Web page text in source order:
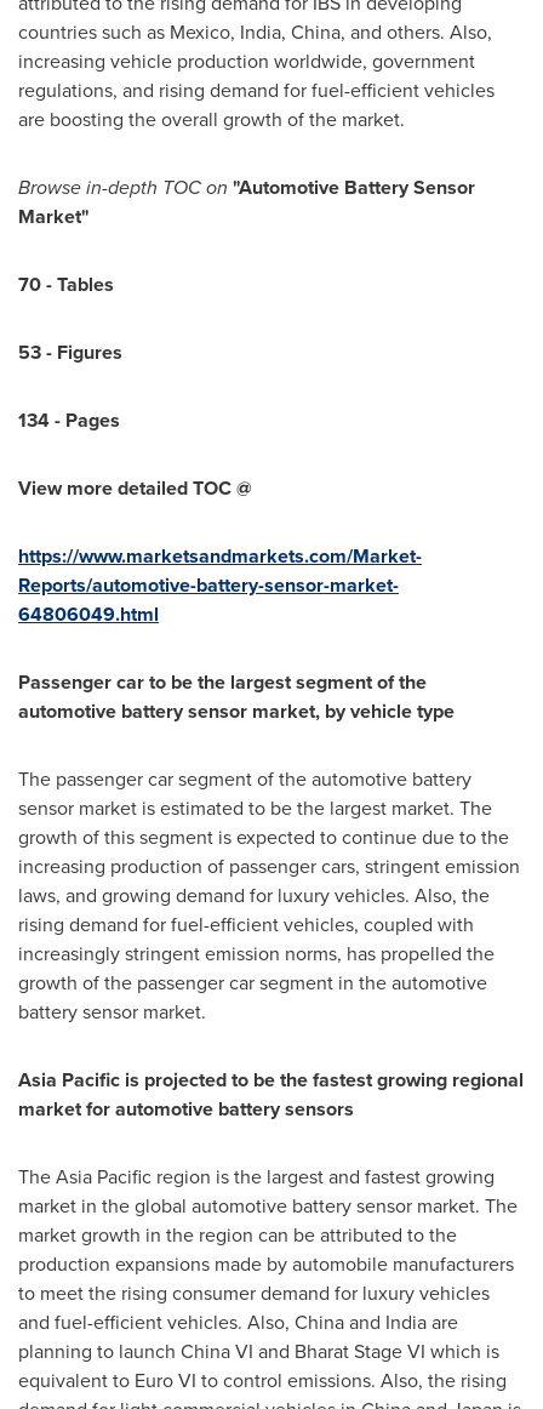
countries such as Mexico, India, China, and others. Also,
increasing vehicle production worldwide, government
regulations, and rising demand for fuel-efficient vehicles
are boosting the overall growth of the market.
Browsein-depth TOC on "Automotive Battery Sensor
Market"
70-Tables
53- Figures
134- Pages
View more detailed TOC @
https://www.marketsandmarkets.com/Market-
Reports/automotive-battery-sensor-market-
64806049.html
Passenger car to be the largest segment of the
automotive battery sensor market, by vehicle type
The passenger car segment of the automotive battery
sensor market is estimated to be the largest market. The
growth of this segment is expected to continue due to the
increasing production of passenger cars, stringent emission
laws, and growing demand for luxury vehicles. Also, the
rising demand for fuel-efficient vehicles, coupled with
increasingly stringent emission norms, has propelled the
growth of the passenger car segment in the automotive
battery sensor market.
Asia Pacific is projected to be the fastest growing regional
market for automotive battery sensors
TheAsia Pacific region is the largest and fastest growing
market in the global automotive battery sensor market. The
market growth in the region can be attributed to the
production expansions made by automobile manufacturers
to meet the rising consumer demand for luxury vehicles
and fuel-efficient vehicles. Also, Chinaand Indiaare
planning to launch China VI and Bharat Stage VI which is
equivalent to Euro VI to control emissions. Also, the rising